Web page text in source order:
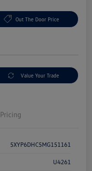
Out The Door Price
Value Your Trade
Pricing
5XYP6DHC5MG151161
U4261